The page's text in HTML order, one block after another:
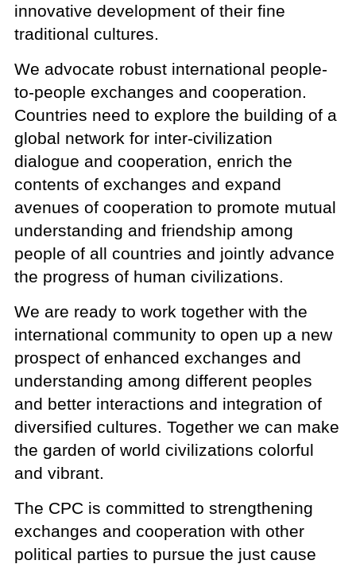
innovative development of their fine
traditional cultures.
We advocate robust international people-
to-people exchanges and cooperation.
Countries need to explore the building of a
global network for inter-civilization
dialogue and cooperation, enrich the
contents of exchanges and expand
avenues of cooperation to promote mutual
understanding and friendship among
people of all countries and jointly advance
the progress of human civilizations.
We are ready to work together with the
international community to open up a new
prospect of enhanced exchanges and
understanding among different peoples
and better interactions and integration of
diversified cultures. Together we can make
the garden of world civilizations colorful
and vibrant.
The CPC is committed to strengthening
exchanges and cooperation with other
political parties to pursue the just cause